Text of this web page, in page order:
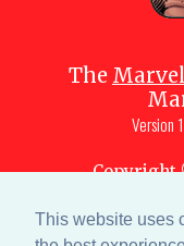
This website uses
The
Version
Copyright
Site